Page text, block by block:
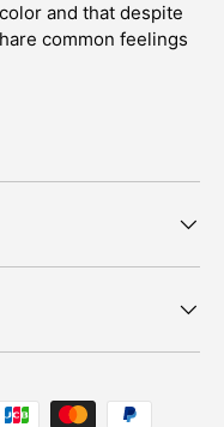
and that despite
common feelings